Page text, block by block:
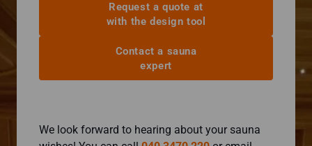
Request a quote at
with the design tool
Contact a sauna
expert
We look forward to hearing about your sauna